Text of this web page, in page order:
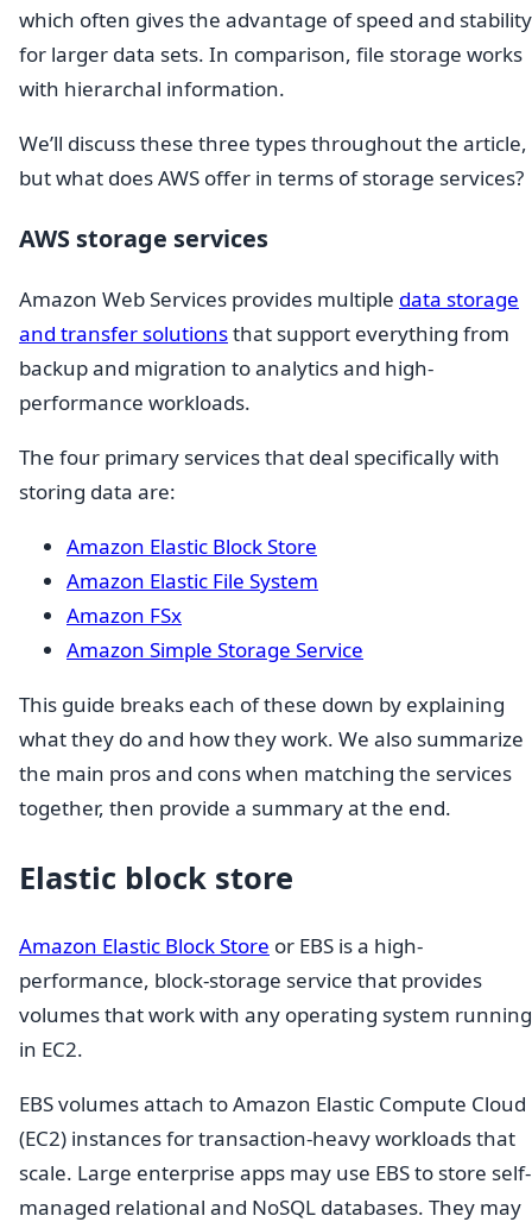
which often gives the advantage of speed and stability
for larger data sets. In comparison, file storage works
with hierarchal information.
We’ll discuss these three types throughout the article,
but what does AWS offer in terms of storage services?
AWS storage services
Amazon Web Services provides multiple data storage
and transfer solutionsthat support everything from
backup and migration to analytics and high-
performance workloads.
The four primary services that deal specifically with
storing data are:
Amazon Elastic Block Store
Amazon Elastic File System
Amazon FSx
Amazon Simple Storage Service
This guide breaks each of these down by explaining
what they do and how they work. We also summarize
the main pros and cons when matching the services
together, then provide a summary at the end.
Elastic block store
Amazon Elastic Block Store or EBS is a high-
performance, block-storage service that provides
volumes that work with any operating system running
in EC2.
EBS volumes attach to Amazon Elastic Compute Cloud
(EC2) instances for transaction-heavy workloads that
scale. Large enterprise apps may use EBS to store self-
managed relational and NoSQL databases. They may